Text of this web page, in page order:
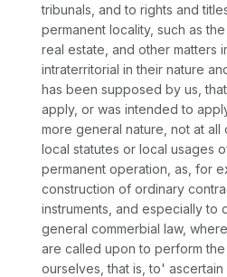
tribunals, and to rights and
permanent locality, such as
real estate, and other matters
intraterritorial in their nature
has been supposed by us,
apply, or was intended to
more general nature, not at
local statutes or local usages
permanent operation, as, for
construction of ordinary
instruments, and especially to
general commerbial law,
are called upon to perform
ourselves, that is, to'